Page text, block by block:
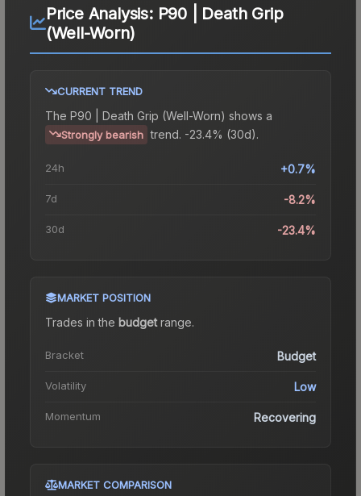
Price Analysis: P90 | Death Grip
(Well-Worn)
CURRENT TREND
The P90 | Death Grip (Well-Worn) shows a
Strongly bearish trend. -23.4% (30d).
24h +0.7%
7d -8.2%
30d -23.4%
MARKET POSITION
Trades in the budgetrange.
Bracket Budget
Volatility Low
Momentum Recovering
MARKET COMPARISON